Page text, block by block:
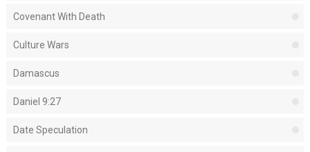
Covenant With Death
Culture Wars
Damascus
Daniel 9:27
Date Speculation